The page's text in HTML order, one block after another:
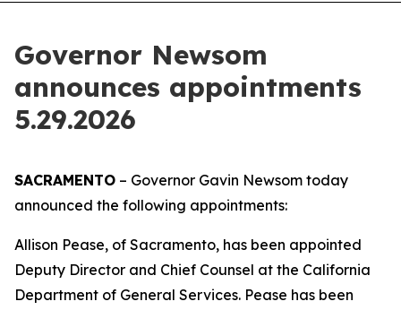
Governor Newsom
announces appointments
5.29.2026
SACRAMENTO – Governor Gavin Newsom today
announced the following appointments:
Allison Pease, of Sacramento, has been appointed
Deputy Director and Chief Counsel at the California
Department of General Services. Pease has been